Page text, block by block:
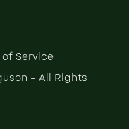
Service
– All Rights